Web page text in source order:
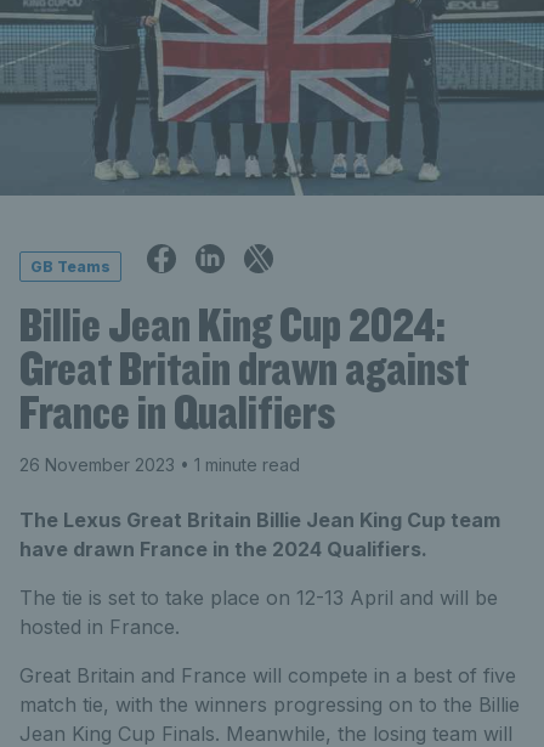
GB Teams
Billie Jean King Cup 2024:
Great Britain drawn against
France in Qualifiers
26 November 2023 • 1 minute read
The Lexus Great Britain Billie Jean King Cup team
have drawn France in the 2024 Qualifiers.
The tie is set to take place on 12-13 April and will be
hosted in France.
Great Britain and France will compete in a best of five
match tie, with the winners progressing on to the Billie
Jean King Cup Finals. Meanwhile, the losing team will